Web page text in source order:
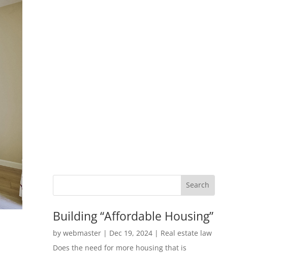
Building “Affordable Housing”
by webmaster| Dec 19, 2024| Real estate law
Does the need for more housing that is